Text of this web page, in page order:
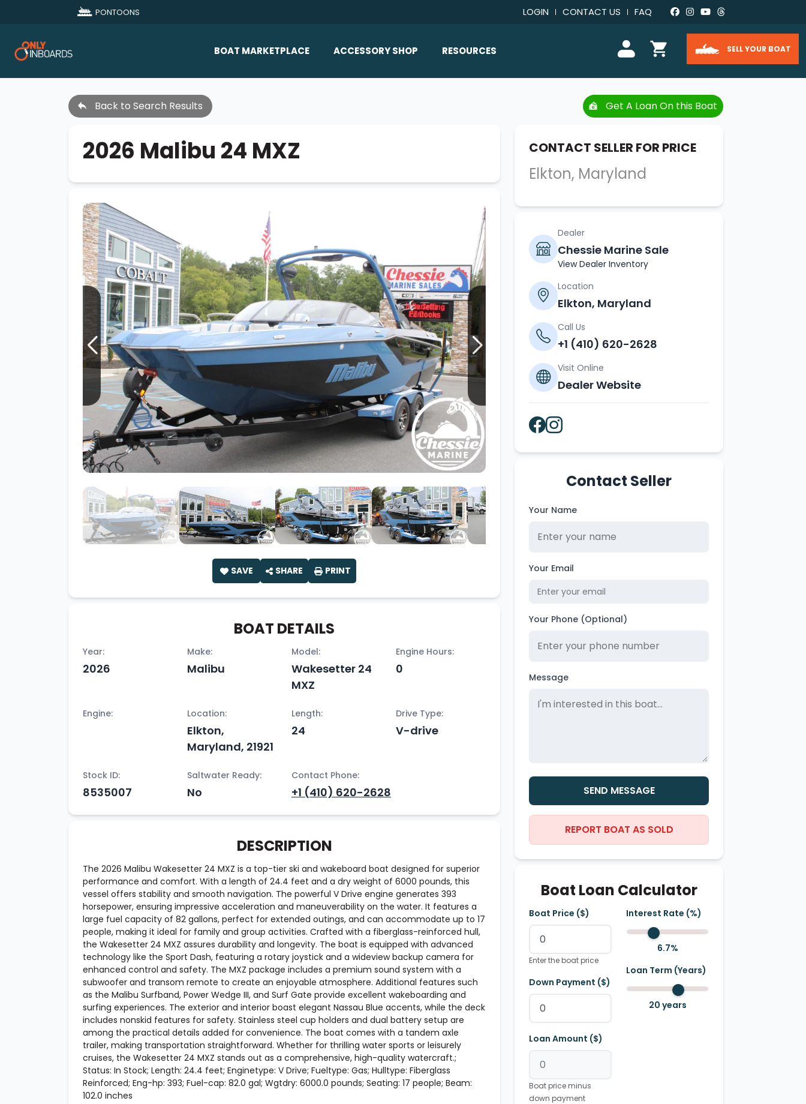
PONTOONS LOGIN CONTACT US FAQ
BOAT MARKETPLACE ACCESSORY SHOP
Speakers & Amps
Wakesurf Systems
Flag Holders
Booms & Pylons
Perfect Pass
See All
RESOURCES
FAQ
Contact Us
SELL YOUR BOAT
Back to Search Results Get A Loan On this Boat
2026 Malibu 24 MXZ
SAVE SHARE PRINT
BOAT DETAILS
Year:
2026
Make:
Malibu
Model:
Wakesetter 24
MXZ
Engine Hours:
0
Engine: Location:
Elkton,
Maryland, 21921
Length:
24
Drive Type:
V-drive
Stock ID:
8535007
Saltwater Ready:
No
Contact Phone:
+1 (410) 620-2628
DESCRIPTION
The 2026 Malibu Wakesetter 24 MXZ is a top-tier ski and wakeboard boat designed for superior
performance and comfort. With a length of 24.4 feet and a dry weight of 6000 pounds, this
vessel offers stability and smooth navigation. The powerful V Drive engine generates 393
horsepower, ensuring impressive acceleration and maneuverability on the water. It features a
large fuel capacity of 82 gallons, perfect for extended outings, and can accommodate up to 17
people, making it ideal for family and group activities. Crafted with a fiberglass-reinforced hull,
the Wakesetter 24 MXZ assures durability and longevity. The boat is equipped with advanced
technology like the Sport Dash, featuring a rotary joystick and a wideview backup camera for
enhanced control and safety. The MXZ package includes a premium sound system with a
subwoofer and transom remote to create an enjoyable atmosphere. Additional features such
as the Malibu Surfband, Power Wedge III, and Surf Gate provide excellent wakeboarding and
surfing experiences. The exterior and interior boast elegant Nassau Blue accents, while the deck
includes nonskid features for safety. Stainless steel cup holders and dual battery setup are
among the practical details added for convenience. The boat comes with a tandem axle
trailer, making transportation straightforward. Whether for thrilling water sports or leisurely
cruises, the Wakesetter 24 MXZ stands out as a comprehensive, high-quality watercraft.;
Status: In Stock; Length: 24.4 feet; Enginetype: V Drive; Fueltype: Gas; Hulltype: Fiberglass
Reinforced; Eng-hp: 393; Fuel-cap: 82.0 gal; Wgtdry: 6000.0 pounds; Seating: 17 people; Beam:
102.0 inches
CONTACT SELLER FOR PRICE
Elkton, Maryland
Dealer
Chessie Marine Sale
View Dealer Inventory
Location
Elkton, Maryland
Call Us
+1 (410) 620-2628
Visit Online
Dealer Website
Contact Seller
Your Name
Your Email
Your Phone (Optional)
Message
SEND MESSAGE
REPORT BOAT AS SOLD
Boat Loan Calculator
Boat Price ($)
Enter the boat price
Down Payment ($)
Loan Amount ($)
Boat price minus
down payment
Interest Rate (%)
6.7%
Loan Term (Years)
20 years